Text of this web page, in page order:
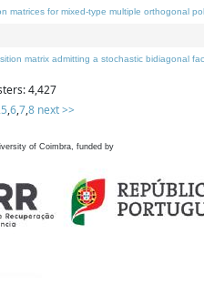
for mixed-type multiple orthogonal
matrix admitting a stochastic bidiagonal
4,427
5,6,7,8 next >>
of Coimbra, funded by